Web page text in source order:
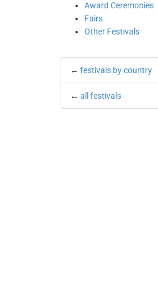
Award Ceremonies
Fairs
Other Festivals
← festivals by country
← all festivals